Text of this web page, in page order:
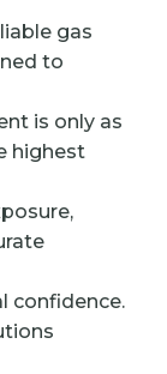
gas
to
is only as
highest
confidence.